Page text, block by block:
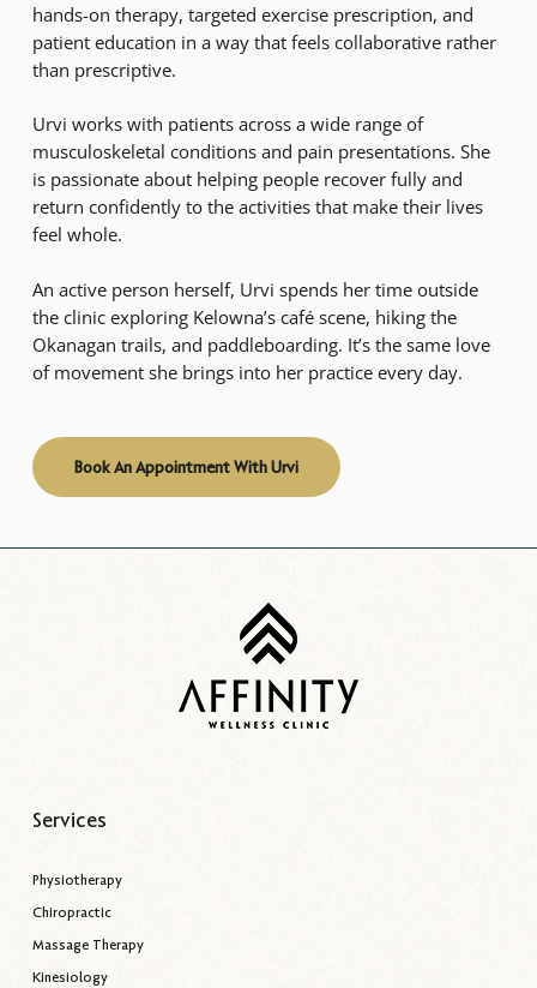
hands-on therapy, targeted exercise prescription, and
patient education in a way that feels collaborative rather
than prescriptive.
Urvi works with patients across a wide range of
musculoskeletal conditions and pain presentations. She
is passionate about helping people recover fully and
return confidently to the activities that make their lives
feel whole.
An active person herself, Urvi spends her time outside
the clinic exploring Kelowna’s café scene, hiking the
Okanagan trails, and paddleboarding. It’s the same love
of movement she brings into her practice every day.
Book An Appointment With Urvi
Services
Physiotherapy
Chiropractic
Massage Therapy
Kinesiology